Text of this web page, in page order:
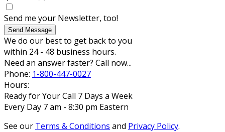
Send me your Newsletter, too!
Send Message
We do our best to get back to you
within 24 - 48 business hours.
Need an answer faster? Call now...
Phone: 1-800-447-0027
Hours:
Ready for Your Call 7 Days a Week
Every Day 7 am - 8:30 pm Eastern
See our Terms & Conditions and Privacy Policy.